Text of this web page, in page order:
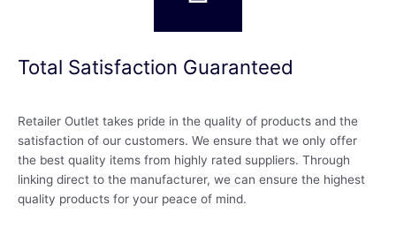
Total Satisfaction Guaranteed
Retailer Outlet takes pride in the quality of products and the
satisfaction of our customers. We ensure that we only offer
the best quality items from highly rated suppliers. Through
linking direct to the manufacturer, we can ensure the highest
quality products for your peace of mind.